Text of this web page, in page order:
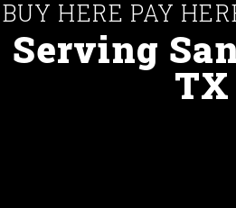
BUY HERE PAY
Serving
TX